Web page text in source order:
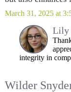
March 31, 2025 at
Lily
integrity in
Wilder